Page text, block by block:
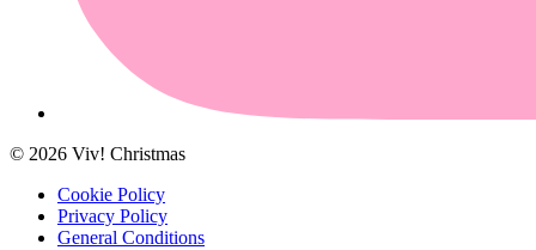
© 2026 Viv! Christmas
Cookie Policy
Privacy Policy
General Conditions